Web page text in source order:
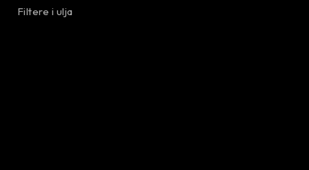
Filtere i ulja